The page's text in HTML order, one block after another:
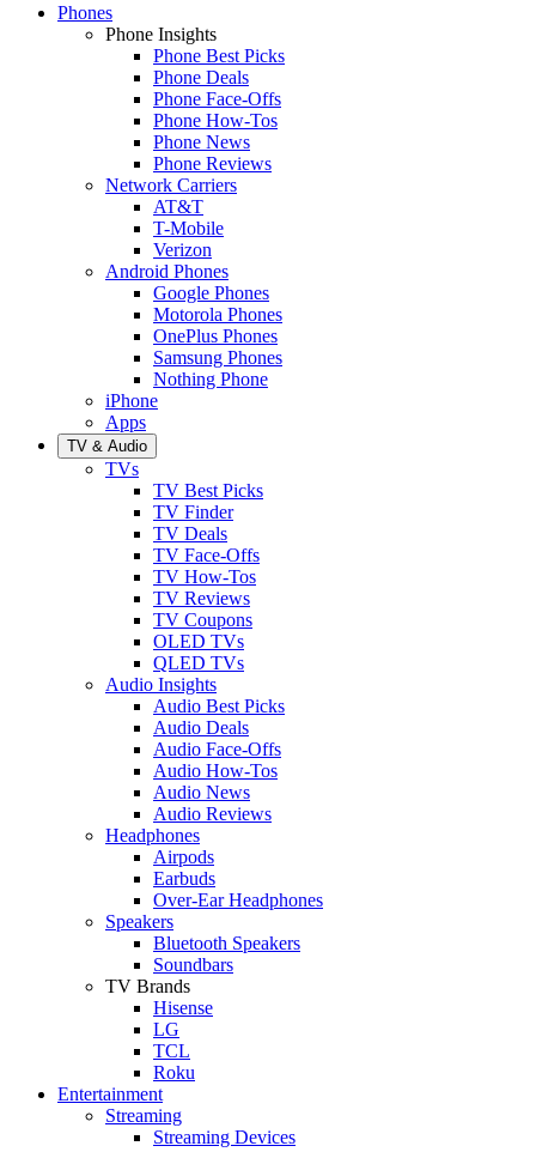
Phones
Phone Insights
Phone Best Picks
Phone Deals
Phone Face-Offs
Phone How-Tos
Phone News
Phone Reviews
Network Carriers
AT&T
T-Mobile
Verizon
Android Phones
Google Phones
Motorola Phones
OnePlus Phones
Samsung Phones
Nothing Phone
iPhone
Apps
TV & Audio
TVs
TV Best Picks
TV Finder
TV Deals
TV Face-Offs
TV How-Tos
TV Reviews
TV Coupons
OLED TVs
QLED TVs
Audio Insights
Audio Best Picks
Audio Deals
Audio Face-Offs
Audio How-Tos
Audio News
Audio Reviews
Headphones
Airpods
Earbuds
Over-Ear Headphones
Speakers
Bluetooth Speakers
Soundbars
TV Brands
Hisense
LG
TCL
Roku
Entertainment
Streaming
Streaming Devices